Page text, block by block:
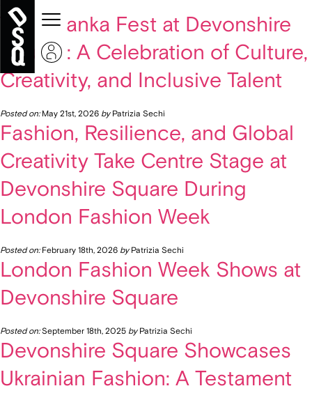
« Older Entries
Vyshyvanka Fest at Devonshire
Square: A Celebration of Culture,
Creativity, and Inclusive Talent
Posted on:May 21st, 2026 byPatrizia Sechi
Fashion, Resilience, and Global
Creativity Take Centre Stage at
Devonshire Square During
London Fashion Week
Posted on:February 18th, 2026 byPatrizia Sechi
London Fashion Week Shows at
Devonshire Square
Posted on:September 18th, 2025 byPatrizia Sechi
Devonshire Square Showcases
Ukrainian Fashion: A Testament